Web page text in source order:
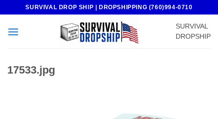
content
SURVIVAL DROP SHIP | DROPSHIPPING (760)994-0710
SURVIVAL
DROPSHIP
17533.jpg